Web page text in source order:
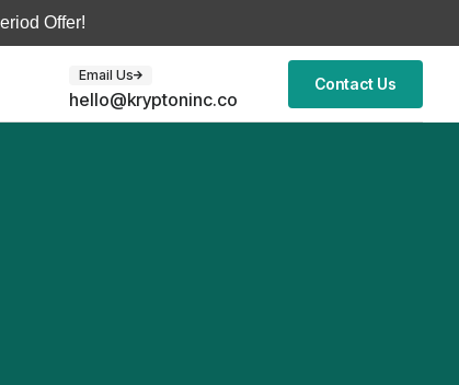
Offer!
Email Us
hello@kryptoninc.co
Contact Us